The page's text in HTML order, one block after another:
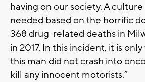
having on our society. A
needed based on the horrific
368 drug-related deaths in
in 2017. In this incident, it is
this man did not crash into
kill any innocent motorists.”